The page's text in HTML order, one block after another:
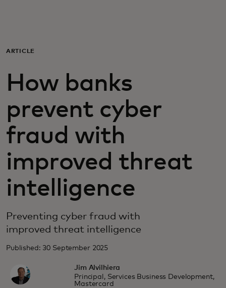
For business
For the world
For innovators
News and trends
ARTICLE
How banks
prevent cyber
fraud with
improved threat
intelligence
Preventing cyber fraud with
improved threat intelligence
Published: 30 September 2025
Jim Alvilhiera
Principal, Services Business Development,
Mastercard